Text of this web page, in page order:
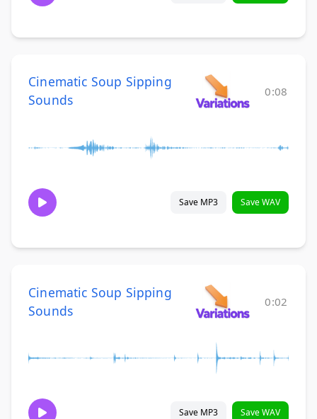
Cinematic Soup Sipping
Sounds
0:08
Save MP3 Save WAV
Cinematic Soup Sipping
Sounds
0:02
Save MP3 Save WAV